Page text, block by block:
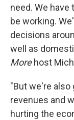
need. We
be working.
decisions
well as
Morehost
"But we're also
revenues and
hurting the